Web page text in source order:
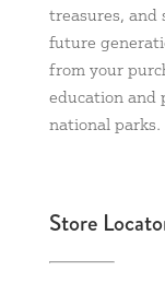
treasures, and
future
from your
education and
national parks.
Store